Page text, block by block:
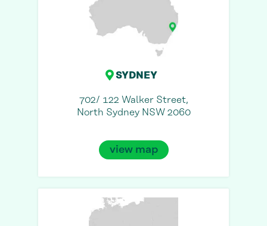
SYDNEY
702/ 122 Walker Street,
North Sydney NSW 2060
view map